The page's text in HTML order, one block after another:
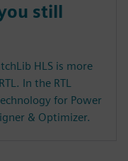
still
HLS is more
In the RTL
for Power
& Optimizer.